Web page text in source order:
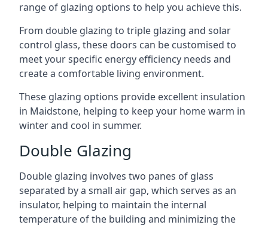
range of glazing options to help you achieve this.
From double glazing to triple glazing and solar
control glass, these doors can be customised to
meet your specific energy efficiency needs and
create a comfortable living environment.
These glazing options provide excellent insulation
in Maidstone, helping to keep your home warm in
winter and cool in summer.
Double Glazing
Double glazing involves two panes of glass
separated by a small air gap, which serves as an
insulator, helping to maintain the internal
temperature of the building and minimizing the